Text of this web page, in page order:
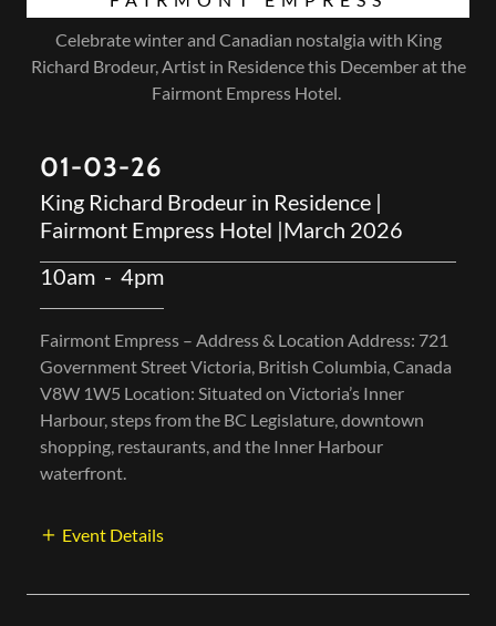
Fairmont Empress Hotel.
01-03-26
Fairmont Empress Hotel |March 2026
10am - 4pm
Fairmont Empress – Address & Location Address: 721
Government Street Victoria, British Columbia, Canada
V8W 1W5 Location: Situated on Victoria’s Inner
Harbour, steps from the BC Legislature, downtown
shopping, restaurants, and the Inner Harbour
waterfront.
Event Details